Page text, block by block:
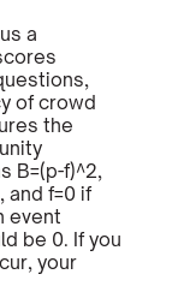
a
of crowd
the
B=(p-f)^2,
and f=0 if
event
be 0. If you
your